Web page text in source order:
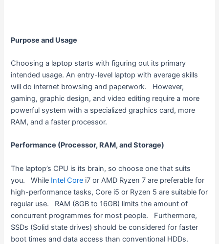
Purpose and Usage
Choosing a laptop starts with figuring out its primary
intended usage. An entry-level laptop with average skills
will do internet browsing and paperwork. However,
gaming, graphic design, and video editing require a more
powerful system with a specialized graphics card, more
RAM, and a faster processor.
Performance (Processor, RAM, and Storage)
The laptop’s CPU is its brain, so choose one that suits
you. While Intel Core i7 or AMD Ryzen 7 are preferable for
high-performance tasks, Core i5 or Ryzen 5 are suitable for
regular use. RAM (8GB to 16GB) limits the amount of
concurrent programmes for most people. Furthermore,
SSDs (Solid state drives) should be considered for faster
boot times and data access than conventional HDDs.